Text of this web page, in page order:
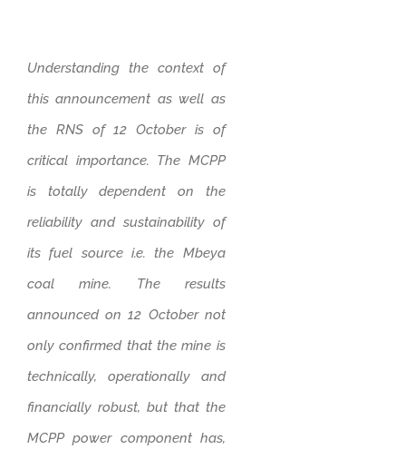
Understanding the context of
this announcement as well as
the RNS of 12 October is of
critical importance. The MCPP
is totally dependent on the
reliability and sustainability of
its fuel source i.e. the Mbeya
coal mine. The results
announced on 12 October not
only confirmed that the mine is
technically, operationally and
financially robust, but that the
MCPP power component has,